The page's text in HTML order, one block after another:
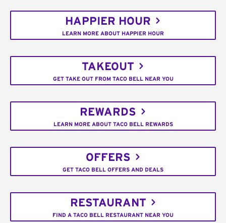
HAPPIER HOUR
LEARN MORE ABOUT HAPPIER HOUR
TAKEOUT
GET TAKE OUT FROM TACO BELL NEAR YOU
REWARDS
LEARN MORE ABOUT TACO BELL REWARDS
OFFERS
GET TACO BELL OFFERS AND DEALS
RESTAURANT
FIND A TACO BELL RESTAURANT NEAR YOU